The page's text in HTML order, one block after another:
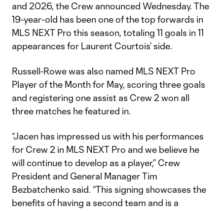
and 2026, the Crew announced Wednesday. The
19-year-old has been one of the top forwards in
MLS NEXT Pro this season, totaling 11 goals in 11
appearances for Laurent Courtois’ side.
Russell-Rowe was also named MLS NEXT Pro
Player of the Month for May, scoring three goals
and registering one assist as Crew 2 won all
three matches he featured in.
“Jacen has impressed us with his performances
for Crew 2 in MLS NEXT Pro and we believe he
will continue to develop as a player,” Crew
President and General Manager Tim
Bezbatchenko said. “This signing showcases the
benefits of having a second team and is a